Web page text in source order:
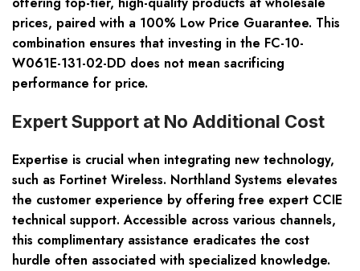
prices, paired with a 100% Low Price Guarantee. This
combination ensures that investing in the FC-10-
W061E-131-02-DD does not mean sacrificing
performance for price.
Expert Support at No Additional Cost
Expertise is crucial when integrating new technology,
such as Fortinet Wireless. Northland Systems elevates
the customer experience by offering free expert CCIE
technical support. Accessible across various channels,
this complimentary assistance eradicates the cost
hurdle often associated with specialized knowledge.